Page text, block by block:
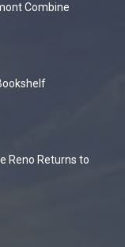
Combine
Reno Returns to